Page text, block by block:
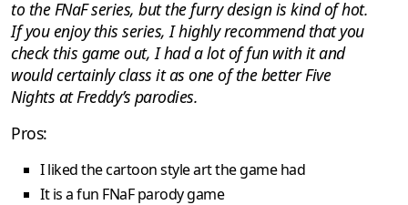
to the FNaF series, but the furry design is kind of hot.
If you enjoy this series, I highly recommend that you
check this game out, I had a lot of fun with it and
would certainly class it as one of the better Five
Nights at Freddy’s parodies.
Pros:
I liked the cartoon style art the game had
It is a fun FNaF parody game